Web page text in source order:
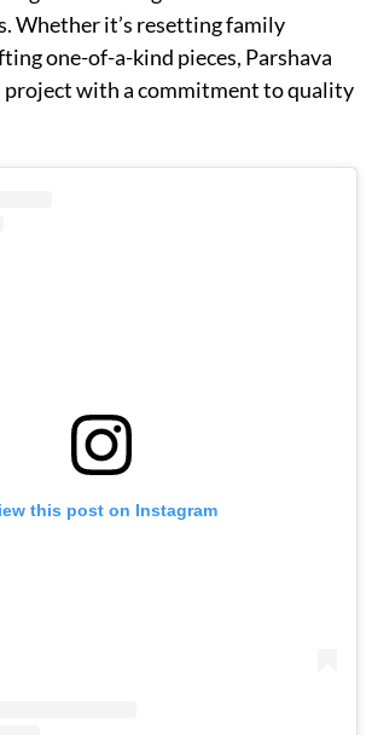
Whether it’s resetting family
one-of-a-kind pieces, Parshava
project with a commitment to quality
this post on Instagram